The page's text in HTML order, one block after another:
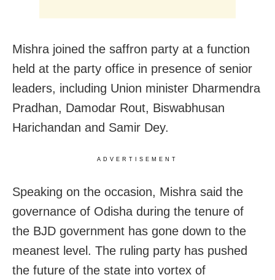
Mishra joined the saffron party at a function
held at the party office in presence of senior
leaders, including Union minister Dharmendra
Pradhan, Damodar Rout, Biswabhusan
Harichandan and Samir Dey.
ADVERTISEMENT
Speaking on the occasion, Mishra said the
governance of Odisha during the tenure of
the BJD government has gone down to the
meanest level. The ruling party has pushed
the future of the state into vortex of